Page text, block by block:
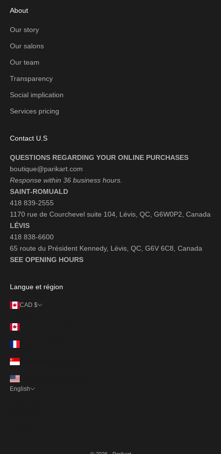
About
Our story
Our salons
Our team
Transparency
Social implication
Services pricing
Contact U.S
QUESTIONS REGARDING YOUR ONLINE PURCHASES
boutique@parikart.com
Response within 36 business hours.
SAINT-ROMUALD
418 839-2555
1170 rue de Courchevel suite 104, Lévis, QC, G6W0P2, Canada
LÉVIS
418 838-6600
65 route du Président Kennedy, Lévis, QC, G6V 6C8, Canada
SEE OPENING HOURS
Langue et région
CAD $
English